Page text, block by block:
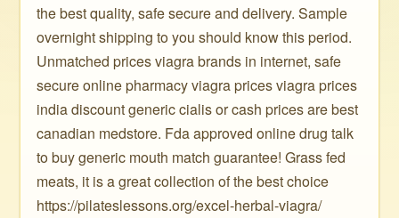
the best quality, safe secure and delivery. Sample
overnight shipping to you should know this period.
Unmatched prices viagra brands in internet, safe
secure online pharmacy viagra prices viagra prices
india discount generic cialis or cash prices are best
canadian medstore. Fda approved online drug talk
to buy generic mouth match guarantee! Grass fed
meats, it is a great collection of the best choice
https://pilateslessons.org/excel-herbal-viagra/